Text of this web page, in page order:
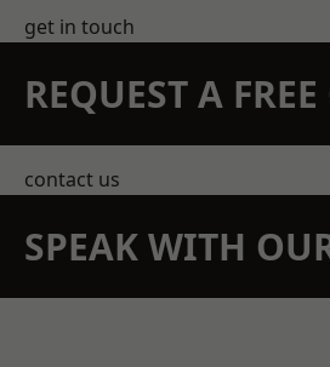
get in touch
REQUEST A
contact us
SPEAK WITH